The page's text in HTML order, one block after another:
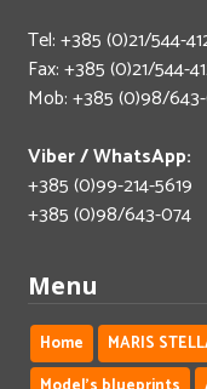
Tel: +385 (0)21/544-
Fax: +385 (0)21/544-
Mob: +385 (0)98/
Viber / WhatsApp:
+385 (0)99-214-5619
+385 (0)98/643-074
Menu
Home MARIS